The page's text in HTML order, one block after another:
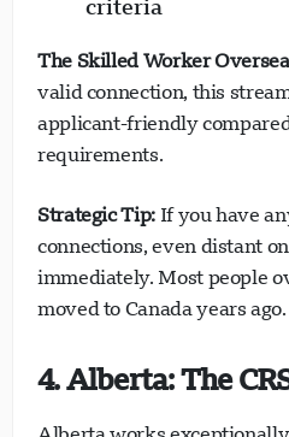
criteria
The Skilled Worker
valid connection, this
applicant-friendly
requirements.
Strategic Tip:If you have
connections, even distant
immediately. Most people
moved to Canada years ago.
4. Alberta: The
Loading